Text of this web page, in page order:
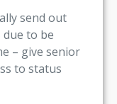
send out
to be
– give senior
to status